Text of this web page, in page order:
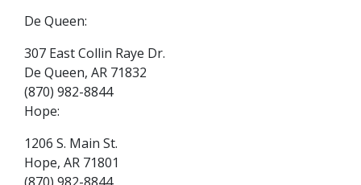
De Queen:
307 East Collin Raye Dr.
De Queen, AR 71832
(870) 982-8844
Hope:
1206 S. Main St.
Hope, AR 71801